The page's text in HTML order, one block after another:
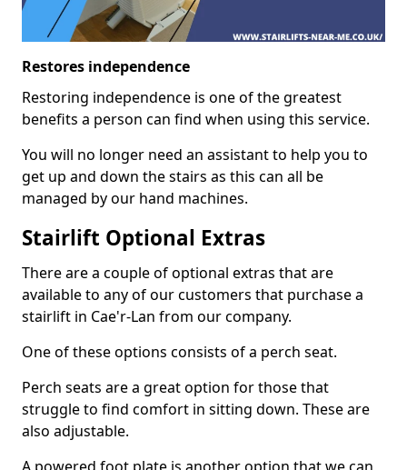
Restores independence
Restoring independence is one of the greatest
benefits a person can find when using this service.
You will no longer need an assistant to help you to
get up and down the stairs as this can all be
managed by our hand machines.
Stairlift Optional Extras
There are a couple of optional extras that are
available to any of our customers that purchase a
stairlift in Cae'r-Lan from our company.
One of these options consists of a perch seat.
Perch seats are a great option for those that
struggle to find comfort in sitting down. These are
also adjustable.
A powered foot plate is another option that we can